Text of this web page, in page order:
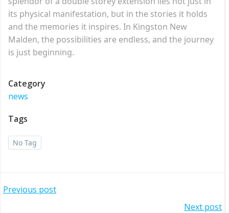
its physical manifestation, but in the stories it holds
and the memories it inspires. In Kingston New
Malden, the possibilities are endless, and the journey
is just beginning.
Category
news
Tags
No Tag
Post
Previous post
Next post